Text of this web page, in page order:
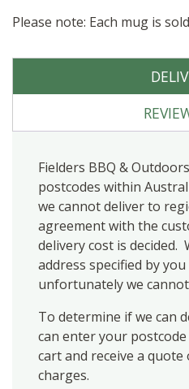
Please note: Each mug is
Fielders BBQ &
postcodes within
we cannot deliver to
agreement with the
delivery cost is decided.
address specified by
unfortunately we cannot
To determine if we can
can enter your
cart and receive a
charges.